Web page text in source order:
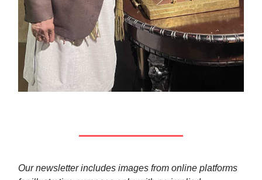
Our newsletter includes images from online platforms